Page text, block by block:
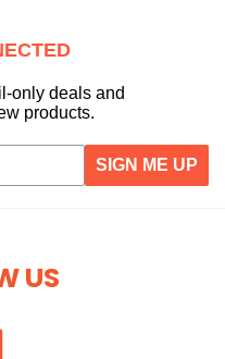
only deals and
products.
SIGN ME UP
US